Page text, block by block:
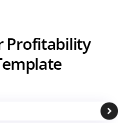
Profitability